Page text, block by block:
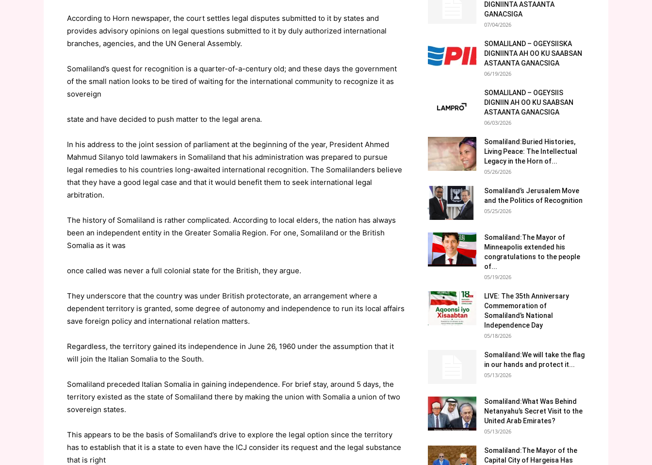
According to Horn newspaper, the court settles legal disputes submitted to it by states and
provides advisory opinions on legal questions submitted to it by duly authorized international
branches, agencies, and the UN General Assembly.
Somaliland’s quest for recognition is a quarter-of-a-century old; and these days the government
of the small nation looks to be tired of waiting for the international community to recognize it as
sovereign
state and have decided to push matter to the legal arena.
In his address to the joint session of parliament at the beginning of the year, President Ahmed
Mahmud Silanyo told lawmakers in Somaliland that his administration was prepared to pursue
legal remedies to his countries long-awaited international recognition. The Somalilanders believe
that they have a good legal case and that it would benefit them to seek international legal
arbitration.
The history of Somaliland is rather complicated. According to local elders, the nation has always
been an independent entity in the Greater Somalia Region. For one, Somaliland or the British
Somalia as it was
once called was never a full colonial state for the British, they argue.
They underscore that the country was under British protectorate, an arrangement where a
dependent territory is granted, some degree of autonomy and independence to run its local affairs
save foreign policy and international relation matters.
Regardless, the territory gained its independence in June 26, 1960 under the assumption that it
will join the Italian Somalia to the South.
Somaliland preceded Italian Somalia in gaining independence. For brief stay, around 5 days, the
territory existed as the state of Somaliland there by making the union with Somalia a union of two
sovereign states.
This appears to be the basis of Somaliland’s drive to explore the legal option since the territory
has to establish that it is a state to even have the ICJ consider its request and the legal substance
that is right
DIGNIINTA ASTAANTA
GANACSIGA
07/04/2026
SOMALILAND – OGEYSIISKA
DIGNIINTA AH OO KU SAABSAN
ASTAANTA GANACSIGA
06/19/2026
SOMALILAND – OGEYSIIS
DIGNIIN AH OO KU SAABSAN
ASTAANTA GANACSIGA
06/03/2026
Somaliland:Buried Histories,
Living Peace: The Intellectual
Legacy in the Horn of...
05/26/2026
Somaliland’s Jerusalem Move
and the Politics of Recognition
05/25/2026
Somaliland:The Mayor of
Minneapolis extended his
congratulations to the people
of...
05/19/2026
LIVE: The 35th Anniversary
Commemoration of
Somaliland’s National
Independence Day
05/18/2026
Somaliland:We will take the flag
in our hands and protect it...
05/13/2026
Somaliland:What Was Behind
Netanyahu’s Secret Visit to the
United Arab Emirates?
05/13/2026
Somaliland:The Mayor of the
Capital City of Hargeisa Has